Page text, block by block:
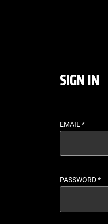
SIGN IN
EMAIL*
PASSWORD*